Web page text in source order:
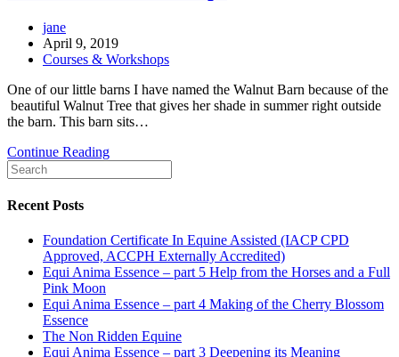
Post
author:
jane
Post
published:
April 9, 2019
Post
Courses & Workshops
One of our little barns I have named the Walnut Barn because of the
beautiful Walnut Tree that gives her shade in summer right outside
the barn. This barn sits…
Continue ReadingCourses
Workshops
Search
this
website
Recent Posts
Foundation Certificate In Equine Assisted (IACP CPD
Approved, ACCPH Externally Accredited)
Equi Anima Essence – part 5 Help from the Horses and a Full
Pink Moon
Equi Anima Essence – part 4 Making of the Cherry Blossom
Essence
The Non Ridden Equine
Equi Anima Essence – part 3 Deepening its Meaning